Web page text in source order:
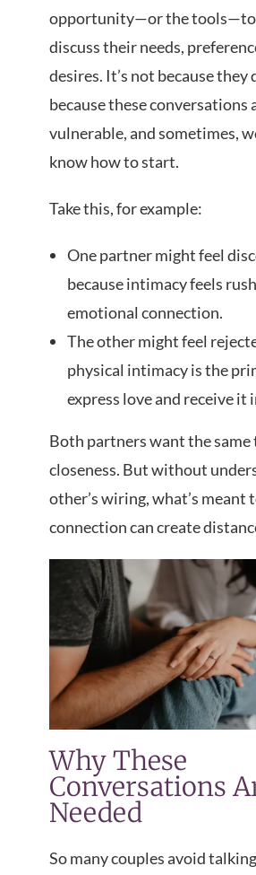
opportunity—or the tools—to
discuss their needs,
desires. It’s not because they
because these conversations
vulnerable, and sometimes,
know how to start.
Take this, for example:
One partner might feel
because intimacy feels
emotional connection.
The other might feel
physical intimacy is the
express love and receive it
Both partners want the same
closeness. But without
other’s wiring, what’s meant
connection can create
Why These
Conversations
Needed
So many couples avoid